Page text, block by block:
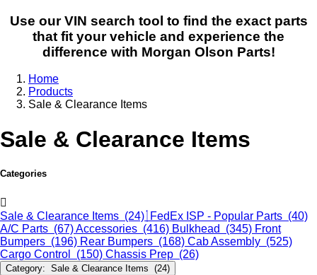
Use our VIN search tool to find the exact parts
that fit your vehicle and experience the
difference with Morgan Olson Parts!
Home
Products
Sale & Clearance Items
Sale & Clearance Items
Categories
Sale & Clearance Items (24) FedEx ISP - Popular Parts (40)
A/C Parts (67)Accessories (416) Bulkhead (345) Front
Bumpers (196) Rear Bumpers (168) Cab Assembly (525)
Cargo Control (150) Chassis Prep (26)
Category: Sale & Clearance Items (24)